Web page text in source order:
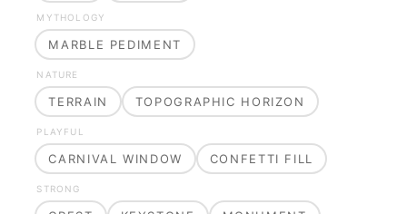
MYTHOLOGY
MARBLE PEDIMENT
NATURE
TERRAIN TOPOGRAPHIC HORIZON
PLAYFUL
CARNIVAL WINDOW CONFETTI FILL
STRONG